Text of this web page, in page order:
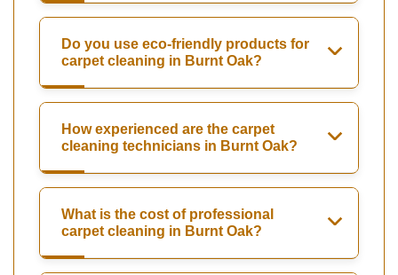
Do you use eco-friendly products for
carpet cleaning in Burnt Oak?
How experienced are the carpet
cleaning technicians in Burnt Oak?
What is the cost of professional
carpet cleaning in Burnt Oak?